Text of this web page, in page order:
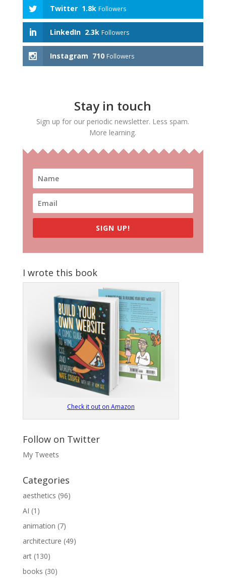
Twitter 1.8k Followers
LinkedIn 2.3k Followers
Instagram 710 Followers
Stay in touch
Sign up for our periodic newsletter. Less spam.
More learning.
SIGN UP!
I wrote this book
Check it out on Amazon
Follow on Twitter
My Tweets
Categories
aesthetics (96)
AI (1)
animation (7)
architecture (49)
art(130)
books (30)